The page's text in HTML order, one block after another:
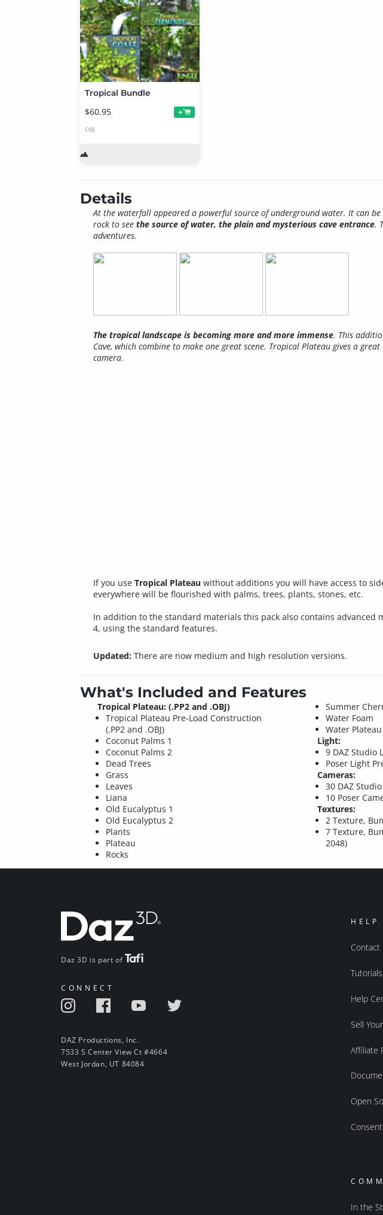
Tropical Bundle
$60.95 +
OBJ
Details
At the waterfall appeared a powerful source of underground water. It can
rock to see the source of water, the plain and mysterious cave entrance.
adventures.
The tropical landscape is becoming more and more immense. This
Cave, which combine to make one great scene. Tropical Plateau gives a
camera.
If you use Tropical Plateauwithout additions you will have access to
everywhere will be flourished with palms, trees, plants, stones, etc.
In addition to the standard materials this pack also contains advanced
4, using the standard features.
Updated:There are now medium and high resolution versions.
What's Included and Features
Tropical Plateau: (.PP2 and .OBJ)
Tropical Plateau Pre-Load Construction
(.PP2 and .OBJ)
Coconut Palms 1
Coconut Palms 2
Dead Trees
Grass
Leaves
Liana
Old Eucalyptus 1
Old Eucalyptus 2
Plants
Plateau
Rocks
Summer
Water Foam
Water Plateau
Light:
9 DAZ Studio
Poser Light
Cameras:
30 DAZ
10 Poser
Textures:
2 Texture,
7 Texture,
2048)
Daz 3D is part of
CONNECT
DAZ Productions, Inc.
7533 S Center View Ct #4664
West Jordan, UT 84084
HELP
Contact
Tutorials
Help
Sell
Affiliate
Open
In the